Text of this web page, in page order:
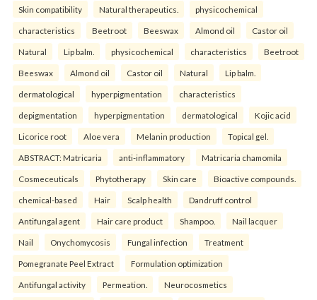
Skin compatibility Natural therapeutics. physicochemical
characteristics Beetroot Beeswax Almond oil Castor oil
Natural Lip balm. physicochemical characteristics Beetroot
Beeswax Almond oil Castor oil Natural Lip balm.
dermatological hyperpigmentation characteristics
depigmentation hyperpigmentation dermatological Kojic acid
Licorice root Aloe vera Melanin production Topical gel.
ABSTRACT: Matricaria anti-inflammatory Matricaria chamomila
Cosmeceuticals Phytotherapy Skin care Bioactive compounds.
chemical-based Hair Scalp health Dandruff control
Antifungal agent Hair care product Shampoo. Nail lacquer
Nail Onychomycosis Fungal infection Treatment
Pomegranate Peel Extract Formulation optimization
Antifungal activity Permeation. Neurocosmetics